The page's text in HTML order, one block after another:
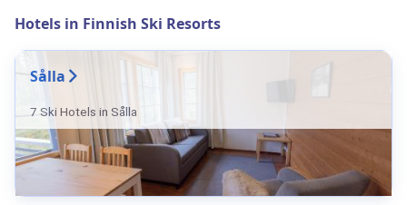
Hotels in Finnish Ski Resorts
Sålla
7 Ski Hotels in Sålla